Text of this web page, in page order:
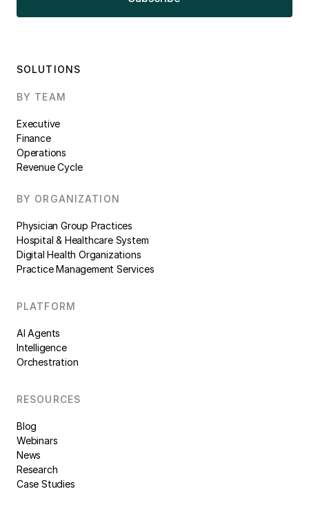
SOLUTIONS
BY TEAM
Executive
Finance
Operations
Revenue Cycle
BY ORGANIZATION
Physician Group Practices
Hospital & Healthcare System
Digital Health Organizations
Practice Management Services
PLATFORM
AI Agents
Intelligence
Orchestration
RESOURCES
Blog
Webinars
News
Research
Case Studies